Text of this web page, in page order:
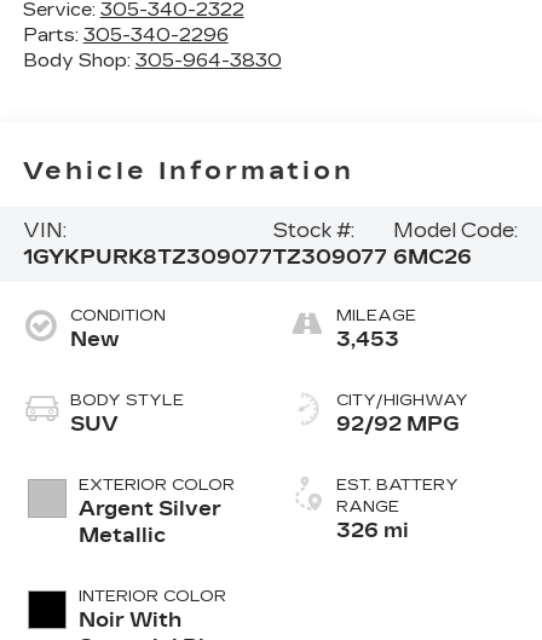
Service: 305-340-2322
Parts: 305-340-2296
Body Shop: 305-964-3830
Vehicle Information
VIN:
1GYKPURK8TZ309077
Stock #:
TZ309077
Model Code:
6MC26
CONDITION
New
BODY STYLE
SUV
EXTERIOR COLOR
Argent Silver
Metallic
INTERIOR COLOR
Noir With
MILEAGE
3,453
CITY/HIGHWAY
92/92 MPG
EST. BATTERY
RANGE
326 mi